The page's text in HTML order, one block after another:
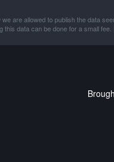
we are allowed to publish the data
this data can be done for a small